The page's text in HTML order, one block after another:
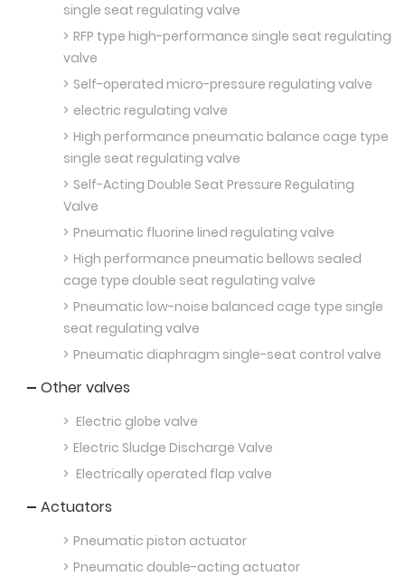
single seat regulating valve
RFP type high-performance single seat regulating
valve
Self-operated micro-pressure regulating valve
electric regulating valve
High performance pneumatic balance cage type
single seat regulating valve
Self-Acting Double Seat Pressure Regulating
Valve
Pneumatic fluorine lined regulating valve
High performance pneumatic bellows sealed
cage type double seat regulating valve
Pneumatic low-noise balanced cage type single
seat regulating valve
Pneumatic diaphragm single-seat control valve
Other valves
Electric globe valve
Electric Sludge Discharge Valve
Electrically operated flap valve
Actuators
Pneumatic piston actuator
Pneumatic double-acting actuator